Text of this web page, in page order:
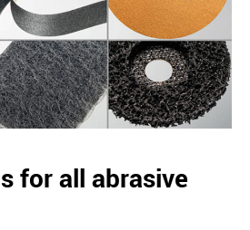
for all abrasive